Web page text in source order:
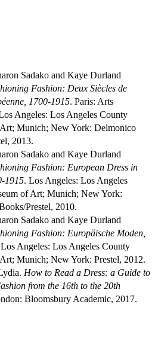
Sadako and Kaye Durland
Fashion: Deux Siècles de
1700-1915. Paris: Arts
Angeles: Los Angeles County
Munich; New York: Delmonico
2013.
Sadako and Kaye Durland
Fashion: European Dress in
1915. Los Angeles: Los Angeles
of Art; Munich; New York:
Prestel, 2010.
Sadako and Kaye Durland
Fashion: Europäische Moden,
Angeles: Los Angeles County
Munich; New York: Prestel, 2012.
How to Read a Dress: a Guide to
from the 16th to the 20th
Bloomsbury Academic, 2017.